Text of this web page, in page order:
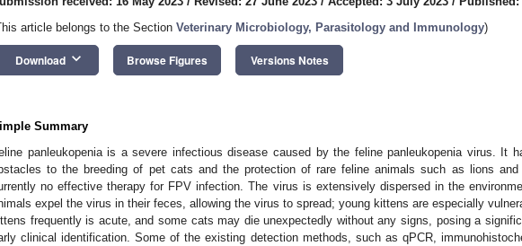
article belongs to the Section Veterinary Microbiology, Parasitology and Immunology)
Download keyboard_arrow_down Browse Figures Versions Notes
Summary
panleukopenia is a severe infectious disease caused by the feline panleukopenia virus. It
to the breeding of pet cats and the protection of rare feline animals such as lions and
no effective therapy for FPV infection. The virus is extensively dispersed in the
expel the virus in their feces, allowing the virus to spread; young kittens are especially
frequently is acute, and some cats may die unexpectedly without any signs, posing a
clinical identification. Some of the existing detection methods, such as qPCR,